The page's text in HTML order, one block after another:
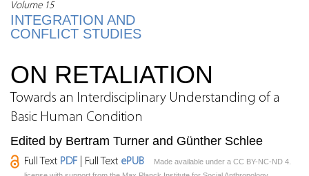
Volume 15
INTEGRATION AND
CONFLICT STUDIES
ON RETALIATION
Towards an Interdisciplinary Understanding of a
Basic Human Condition
Edited by Bertram Turner and Günther Schlee
Full Text PDF | Full Text ePUB
Made available under a CC BY-NC-ND 4.